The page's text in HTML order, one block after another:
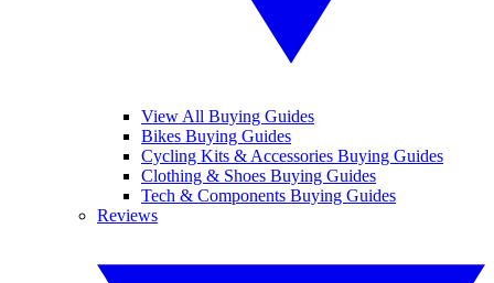
View All Buying Guides
Bikes Buying Guides
Cycling Kits & Accessories Buying Guides
Clothing & Shoes Buying Guides
Tech & Components Buying Guides
Reviews